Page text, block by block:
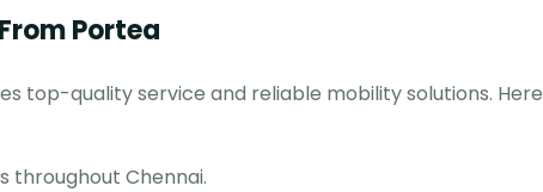
Portea
top-quality service and reliable mobility solutions. Here
throughout Chennai.